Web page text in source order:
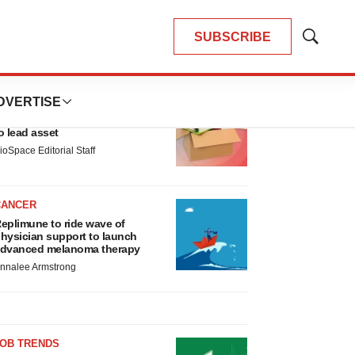
SUBSCRIBE
Show
TRACKER
lead asset
Editorial Staff
to ride wave of
support to launch
melanoma therapy
Armstrong
TRENDS